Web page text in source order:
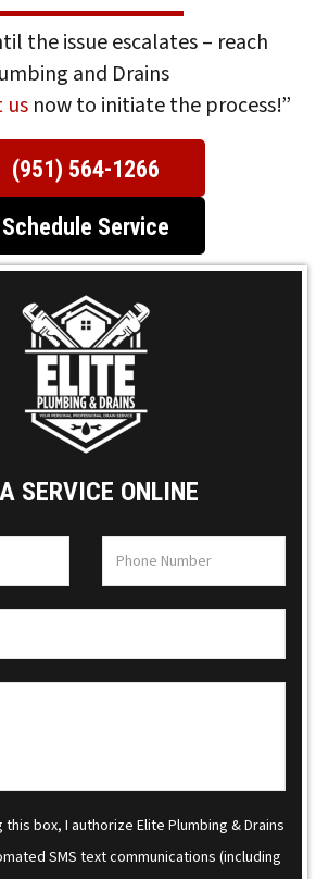
the issue escalates – reach
and Drains
us now to initiate the process!”
(951) 564-1266
Schedule Service
SERVICE ONLINE
this box, I authorize Elite Plumbing & Drains
SMS text communications (including